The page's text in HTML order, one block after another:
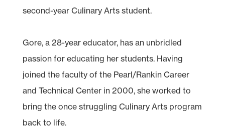
second-year Culinary Arts student.
Gore, a 28-year educator, has an unbridled
passion for educating her students. Having
joined the faculty of the Pearl/Rankin Career
and Technical Center in 2000, she worked to
bring the once struggling Culinary Arts program
back to life.